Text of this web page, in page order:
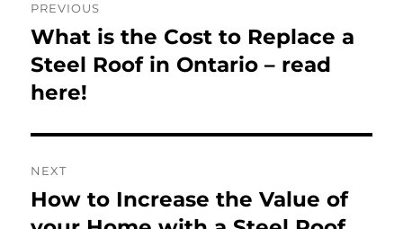
navigation
PREVIOUS
Previous
post:
What is the Cost to Replace a
Steel Roof in Ontario – read
here!
NEXT
Next
post:
How to Increase the Value of